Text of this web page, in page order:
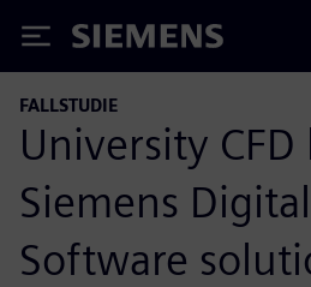
Siemens
FALLSTUDIE
University CFD
Siemens
Software